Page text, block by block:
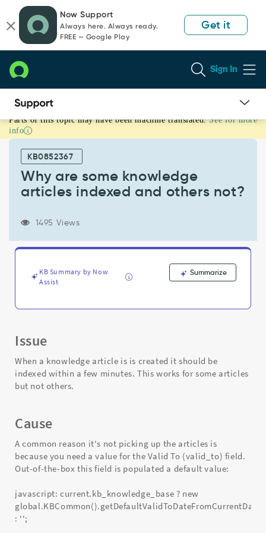
page
content
chat
Now Support
Always here. Always ready.
FREE — Google Play
Get it
Sign In
Why
are
knowledge
articles
indexed
Support
Troubleshooting
Parts of this topic may have been machine translated. See for more
info
KB0852367
Why are some knowledge
articles indexed and others not?
1495 Views
KB Summary by Now
Assist
Summarize
Issue
When a knowledge article is is created it should be
indexed within a few minutes. This works for some articles
but not others.
Cause
A common reason it's not picking up the articles is
because you need a value for the Valid To (valid_to) field.
Out-of-the-box this field is populated a default value:
javascript: current.kb_knowledge_base ? new
: '';